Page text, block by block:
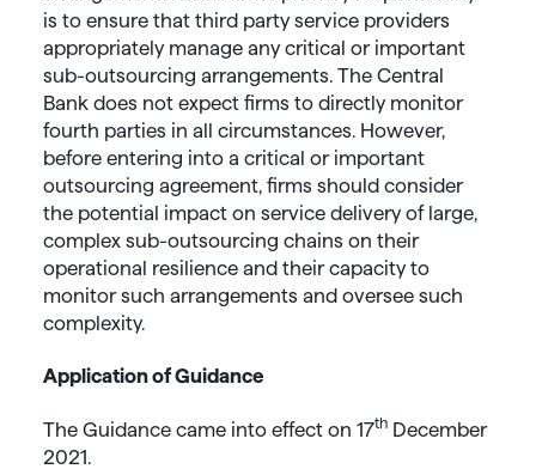
is to ensure that third party service providers
appropriately manage any critical or important
sub-outsourcing arrangements. The Central
Bank does not expect firms to directly monitor
fourth parties in all circumstances. However,
before entering into a critical or important
outsourcing agreement, firms should consider
the potential impact on service delivery of large,
complex sub-outsourcing chains on their
operational resilience and their capacity to
monitor such arrangements and oversee such
complexity.
Application of Guidance
The Guidance came into effect on 17th December
2021.